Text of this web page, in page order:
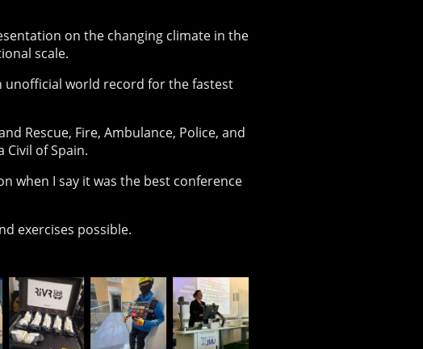
on the changing climate in the
scale.
unofficial world record for the fastest
Rescue, Fire, Ambulance, Police, and
of Spain.
when I say it was the best conference
exercises possible.